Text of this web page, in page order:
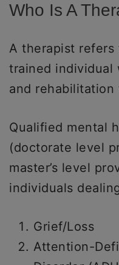
Who Is A
A therapist refers
trained individual
and rehabilitation
Qualified mental
(doctorate level
master’s level
individuals
Grief/Loss
Attention-